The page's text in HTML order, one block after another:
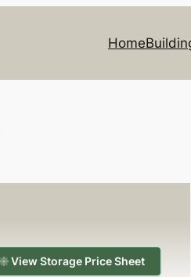
Home
View Storage Price Sheet